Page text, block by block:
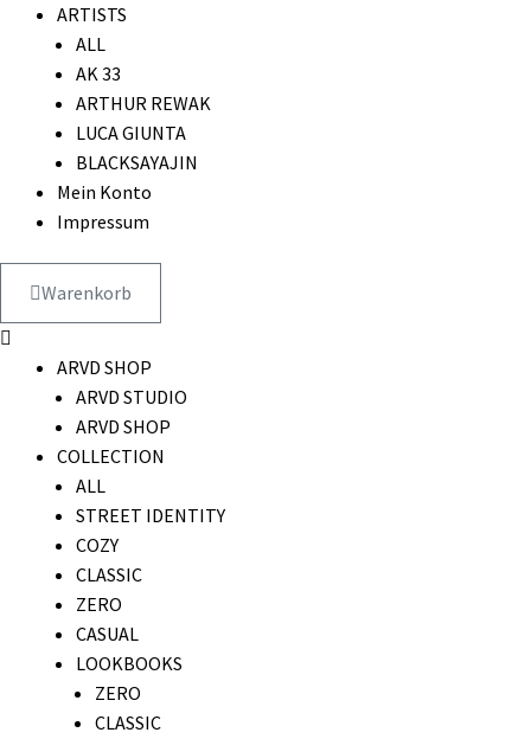
ARTISTS
ALL
AK 33
ARTHUR REWAK
LUCA GIUNTA
BLACKSAYAJIN
Mein Konto
Impressum
Warenkorb
ARVD SHOP
ARVD STUDIO
ARVD SHOP
COLLECTION
ALL
STREET IDENTITY
COZY
CLASSIC
ZERO
CASUAL
LOOKBOOKS
ZERO
CLASSIC